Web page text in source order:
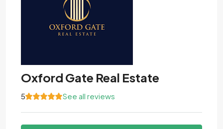
Oxford Gate Real Estate
5 See all reviews